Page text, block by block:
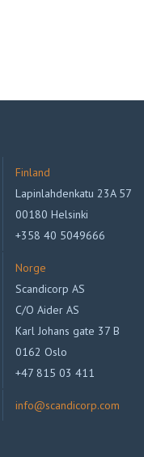
Finland
Lapinlahdenkatu 23A 57
00180 Helsinki
+358 40 5049666
Norge
Scandicorp AS
C/O Aider AS
Karl Johans gate 37 B
0162 Oslo
+47 815 03 411
info@scandicorp.com